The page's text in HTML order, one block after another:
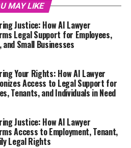
the way people approach
delves into the
technology is empowering
support to those who
legal battles. Join us as we
advice revolution is
legal assistance for
business owners, and more.
Rights: How AI Lawyer
Support for Employees
MAY LIKE
Justice: How AI Lawyer
Legal Support for Employees,
and Small Businesses
Your Rights: How AI Lawyer
Access to Legal Support for
Tenants, and Individuals in Need
Justice: How AI Lawyer
Access to Employment, Tenant,
Legal Rights